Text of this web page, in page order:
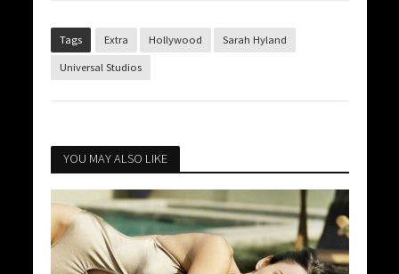
Tags Extra Hollywood Sarah Hyland
Universal Studios
YOU MAY ALSO LIKE